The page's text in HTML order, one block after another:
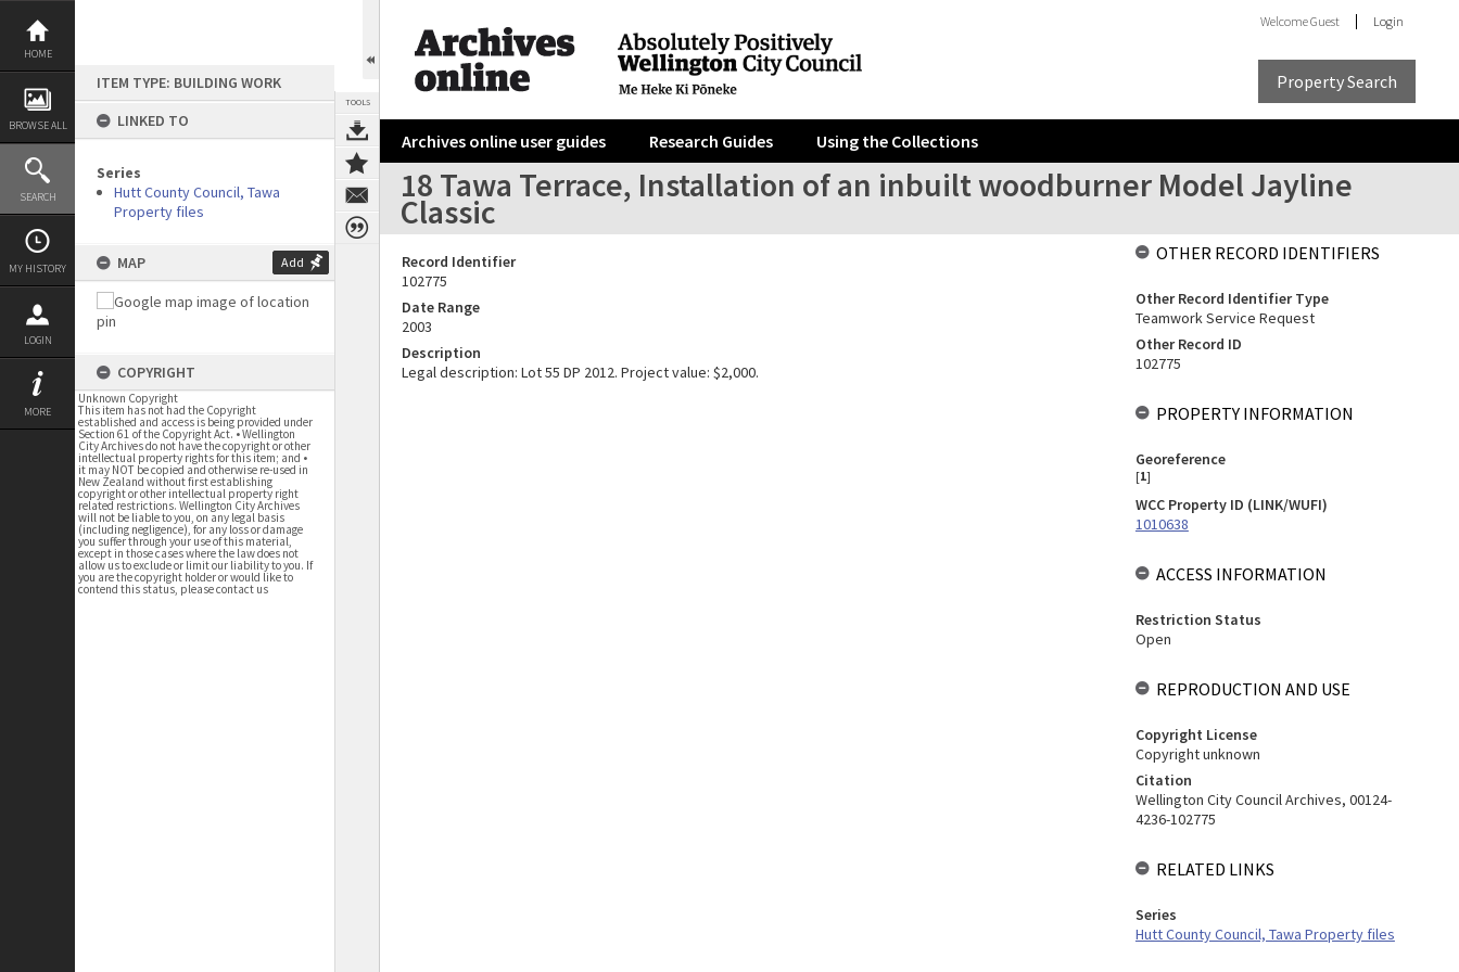
Skip
content
HOME
BROWSE ALL
SEARCH
MY HISTORY
LOGIN
MORE
ITEM TYPE: BUILDING WORK
LINKED TO
Series
Hutt County Council, Tawa
Property files
MAP Add
COPYRIGHT
Unknown Copyright
This item has not had the Copyright
established and access is being provided under
Section 61 of the Copyright Act. • Wellington
City Archives do not have the copyright or other
intellectual property rights for this item; and •
it may NOT be copied and otherwise re-used in
New Zealand without first establishing
copyright or other intellectual property right
related restrictions. Wellington City Archives
will not be liable to you, on any legal basis
(including negligence), for any loss or damage
you suffer through your use of this material,
except in those cases where the law does not
allow us to exclude or limit our liability to you. If
you are the copyright holder or would like to
contend this status, please contact us
TOOLS
WelcomeGuest Login
Property Search
Archives online user guides Research Guides Using the Collections
18 Tawa Terrace, Installation of an inbuilt woodburner Model Jayline
Classic
Record Identifier
102775
Date Range
2003
Description
Legal description: Lot 55 DP 2012. Project value: $2,000.
OTHER RECORD IDENTIFIERS
Other Record Identifier Type
Teamwork Service Request
Other Record ID
102775
PROPERTY INFORMATION
Georeference
[1]
WCC Property ID (LINK/WUFI)
1010638
ACCESS INFORMATION
Restriction Status
Open
REPRODUCTION AND USE
Copyright License
Copyright unknown
Citation
Wellington City Council Archives, 00124-
4236-102775
RELATED LINKS
Series
Hutt County Council, Tawa Property files